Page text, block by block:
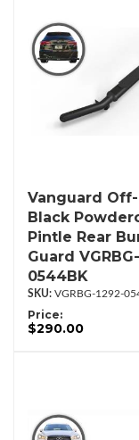
Vanguard Off-
Black
Pintle Rear
Guard
0544BK
VGRBG-1292-
Price:
$290.00